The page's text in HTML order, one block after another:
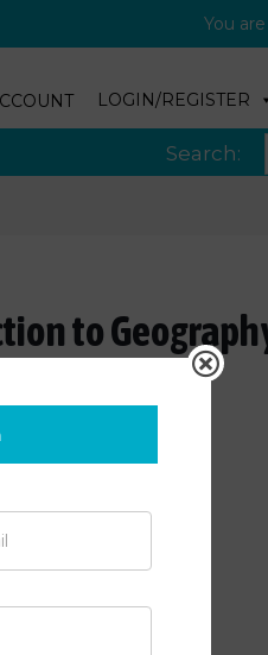
You
LOGIN/REGISTER
Search:
to
PACE 2